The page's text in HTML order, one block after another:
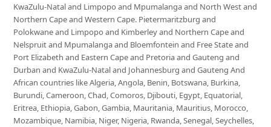
KwaZulu-Natal and Limpopo and Mpumalanga and North West and
Northern Cape and Western Cape. Pietermaritzburg and
Polokwane and Limpopo and Kimberley and Northern Cape and
Nelspruit and Mpumalanga and Bloemfontein and Free State and
Port Elizabeth and Eastern Cape and Pretoria and Gauteng and
Durban and KwaZulu-Natal and Johannesburg and Gauteng And
African countries like Algeria, Angola, Benin, Botswana, Burkina,
Burundi, Cameroon, Chad, Comoros, Djibouti, Egypt, Equatorial,
Eritrea, Ethiopia, Gabon, Gambia, Mauritania, Mauritius, Morocco,
Mozambique, Namibia, Niger, Nigeria, Rwanda, Senegal, Seychelles,